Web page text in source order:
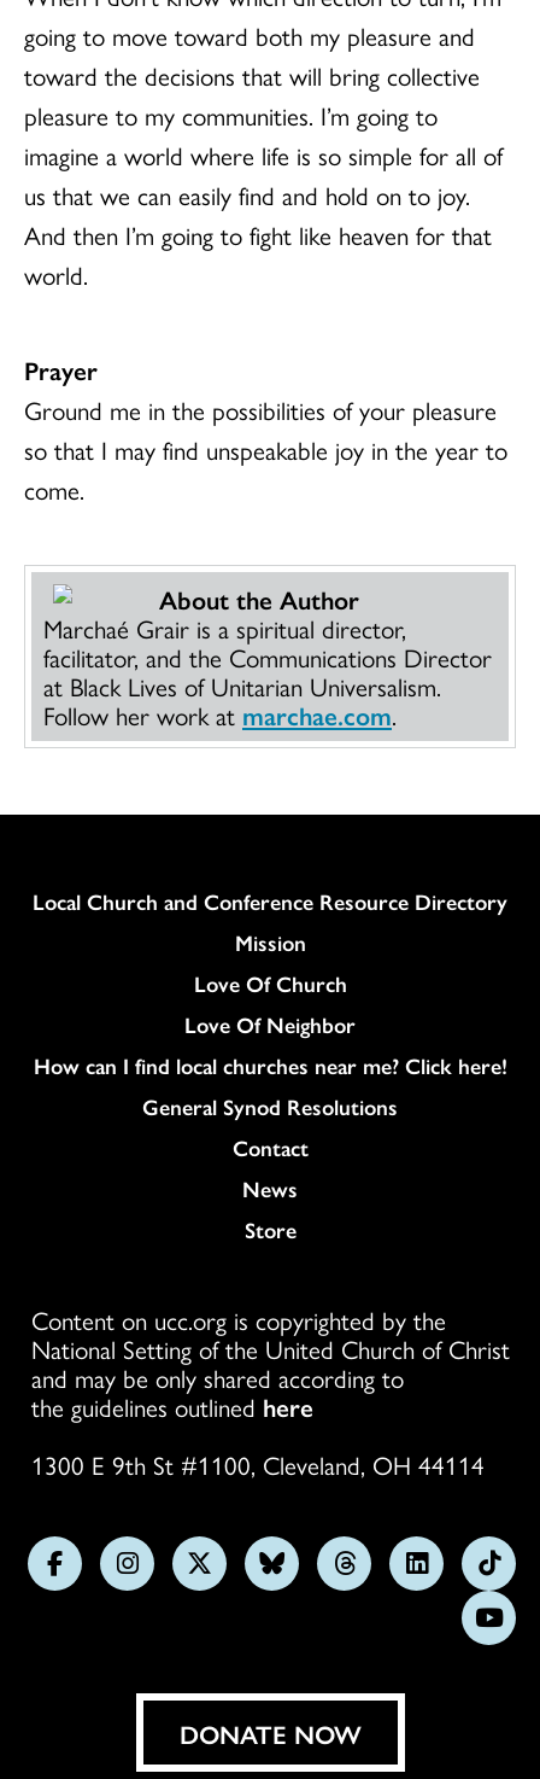
going to move toward both my pleasure and
toward the decisions that will bring collective
pleasure to my communities. I’m going to
imagine a world where life is so simple for all of
us that we can easily find and hold on to joy.
And then I’m going to fight like heaven for that
world.
Prayer
Ground me in the possibilities of your pleasure
so that I may find unspeakable joy in the year to
come.
About the Author
Marchaé Grair is a spiritual director,
facilitator, and the Communications Director
at Black Lives of Unitarian Universalism.
Follow her work at marchae.com.
Column
Local Church and Conference Resource Directory
Mission
Love Of Church
Love Of Neighbor
How can I find local churches near me? Click here!
General Synod Resolutions
Colukmn
Contact
News
Store
Content on ucc.org is copyrighted by the
National Setting of the United Church of Christ
and may be only shared according to
the guidelines outlined here
1300 E 9th St #1100, Cleveland, OH 44114
FollowFollowFollowFollowFollowFollow
us
on
DONATE NOW